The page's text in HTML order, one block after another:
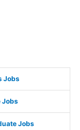
Jobs
Jobs
Jobs